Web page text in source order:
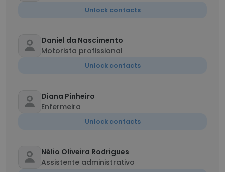
Unlock contacts
Daniel da Nascimento
Motorista profissional
Unlock contacts
Diana Pinheiro
Enfermeira
Unlock contacts
Nélio Oliveira Rodrigues
Assistente administrativo